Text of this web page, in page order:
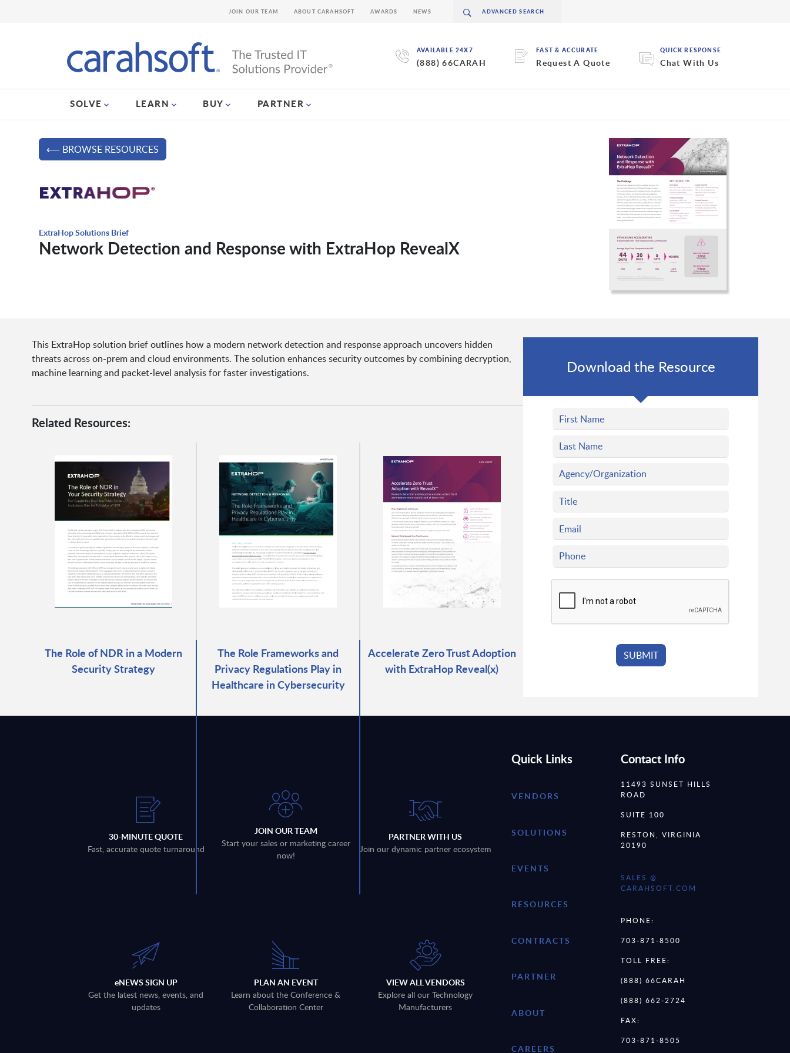
AVAILABLE 24X7
(888) 66CARAH
FAST & ACCURATE
Request A Quote
QUICK RESPONSE
Chat With Us
SOLVE LEARN BUY PARTNER
JOIN OUR TEAM ABOUT CARAHSOFT AWARDS NEWS
⟵ BROWSE RESOURCES
ExtraHop Solutions Brief
Network Detection and Response with ExtraHop RevealX
This ExtraHop solution brief outlines how a modern network detection and response approach uncovers hidden
threats across on-prem and cloud environments. The solution enhances security outcomes by combining decryption,
machine learning and packet-level analysis for faster investigations.
Related Resources:
The Role of NDR in a Modern
Security Strategy
The Role Frameworks and
Privacy Regulations Play in
Healthcare in Cybersecurity
Accelerate Zero Trust Adoption
with ExtraHop Reveal(x)
Download the Resource
30-MINUTE QUOTE
Fast, accurate quote turnaround
JOIN OUR TEAM
Start your sales or marketing career
now!
PARTNER WITH US
Join our dynamic partner ecosystem
eNEWS SIGN UP
Get the latest news, events, and
updates
PLAN AN EVENT
Learn about the Conference &
Collaboration Center
VIEW ALL VENDORS
Explore all our Technology
Manufacturers
Quick Links
VENDORS
SOLUTIONS
EVENTS
RESOURCES
CONTRACTS
PARTNER
ABOUT
CAREERS
Contact Info
11493 SUNSET HILLS
ROAD
SUITE 100
RESTON, VIRGINIA
20190
SALES @
CARAHSOFT.COM
PHONE:
703-871-8500
TOLL FREE:
(888) 66CARAH
(888) 662-2724
FAX:
703-871-8505